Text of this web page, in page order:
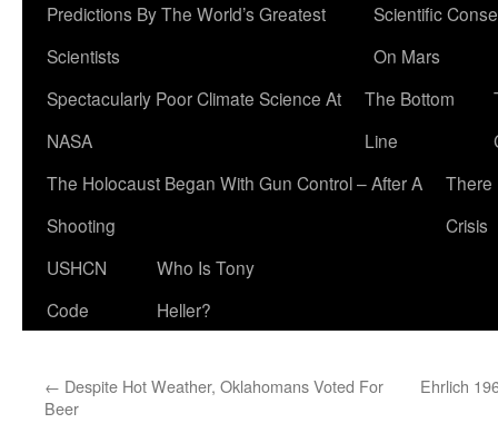
Predictions By The World’s Greatest
Scientists
Scientific
On Mars
Spectacularly Poor Climate Science At
NASA
The Bottom
Line
The Holocaust Began With Gun Control – After A
Shooting
There
Crisis
USHCN
Code
Who Is Tony
Heller?
← Despite Hot Weather, Oklahomans Voted For
Beer
Ehrlich